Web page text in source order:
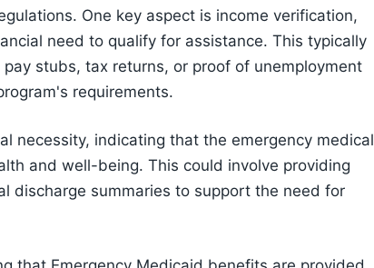
One key aspect is income verification,
need to qualify for assistance. This typically
stubs, tax returns, or proof of unemployment
requirements.
necessity, indicating that the emergency medical
and well-being. This could involve providing
discharge summaries to support the need for